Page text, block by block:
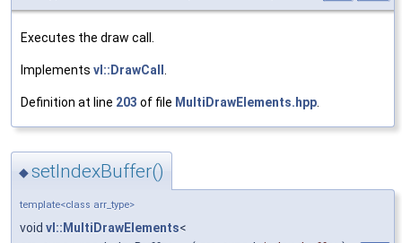
Executes the draw call.
Implements vl::DrawCall
Definition at line 203 of file MultiDrawElements.hpp
◆setIndexBuffer()
template<class arr_type>
void vl::MultiDrawElements<